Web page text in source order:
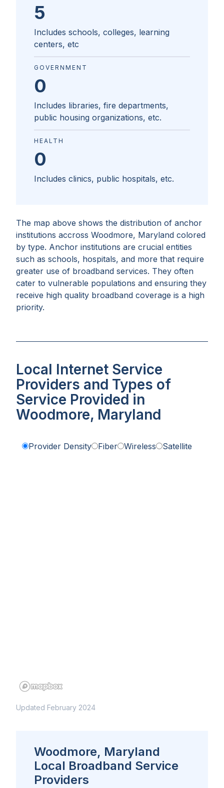
The map above shows the distribution of anchor
institutions accross Woodmore, Maryland colored
by type. Anchor institutions are crucial entities
such as schools, hospitals, and more that require
greater use of broadband services. They often
cater to vulnerable populations and ensuring they
receive high quality broadband coverage is a high
priority.
5
Includes schools, colleges, learning
centers, etc
GOVERNMENT
0
Includes libraries, fire departments,
public housing organizations, etc.
HEALTH
0
Includes clinics, public hospitals, etc.
Local Internet Service
Providers and Types of
Service Provided in
Woodmore, Maryland
Provider Density Fiber Wireless Satellite
Updated February 2024
Woodmore, Maryland
Local Broadband Service
Providers